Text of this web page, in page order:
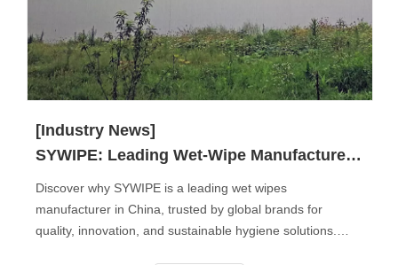
[Industry News]
SYWIPE: Leading Wet-Wipe Manufacturer in China
Discover why SYWIPE is a leading wet wipes
manufacturer in China, trusted by global brands for
quality, innovation, and sustainable hygiene solutions.